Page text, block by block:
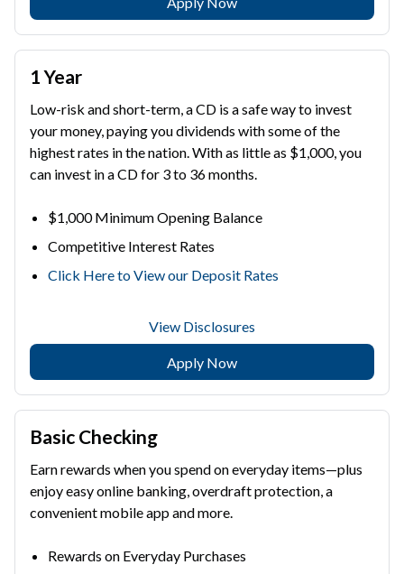
1 Year
Low-risk and short-term, a CD is a safe way to invest
your money, paying you dividends with some of the
highest rates in the nation. With as little as $1,000, you
can invest in a CD for 3 to 36 months.
$1,000 Minimum Opening Balance
Competitive Interest Rates
Click Here to View our Deposit Rates
View Disclosures
Apply Now
Basic Checking
Earn rewards when you spend on everyday items—plus
enjoy easy online banking, overdraft protection, a
convenient mobile app and more.
Rewards on Everyday Purchases